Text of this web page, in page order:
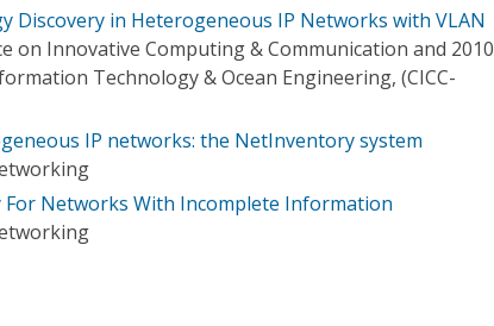
Discovery in Heterogeneous IP Networks with VLAN
on Innovative Computing & Communication and 2010
Technology & Ocean Engineering, (CICC-
IP networks: the NetInventory system
Networks With Incomplete Information